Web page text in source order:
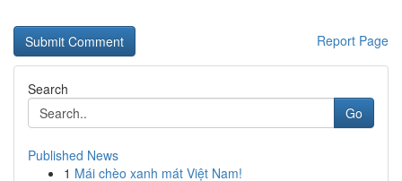
Report Page
Search
Go
Published News
1 Mái chèo xanh mát Việt Nam!